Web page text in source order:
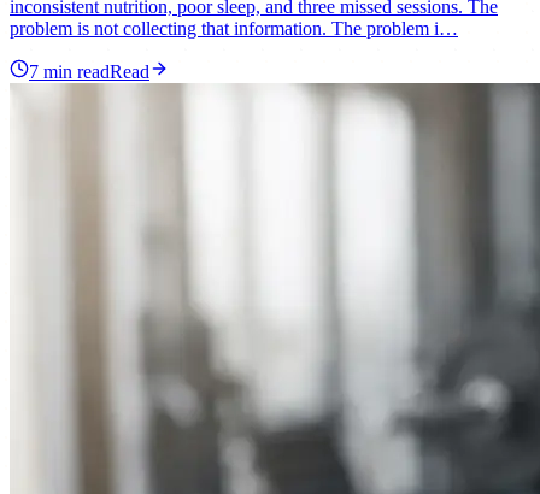
inconsistent nutrition, poor sleep, and three missed sessions. The
problem is not collecting that information. The problem i…
7 min readRead